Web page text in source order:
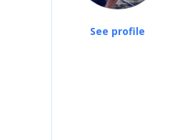
See profile